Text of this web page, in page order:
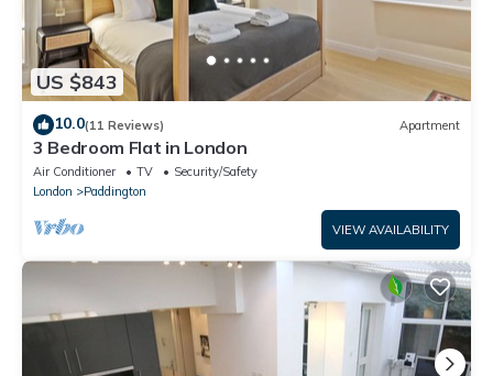
US $843
10.0(11 Reviews) Apartment
3 Bedroom Flat in London
Air Conditioner TV
Security/Safety
London
Paddington
VIEW AVAILABILITY